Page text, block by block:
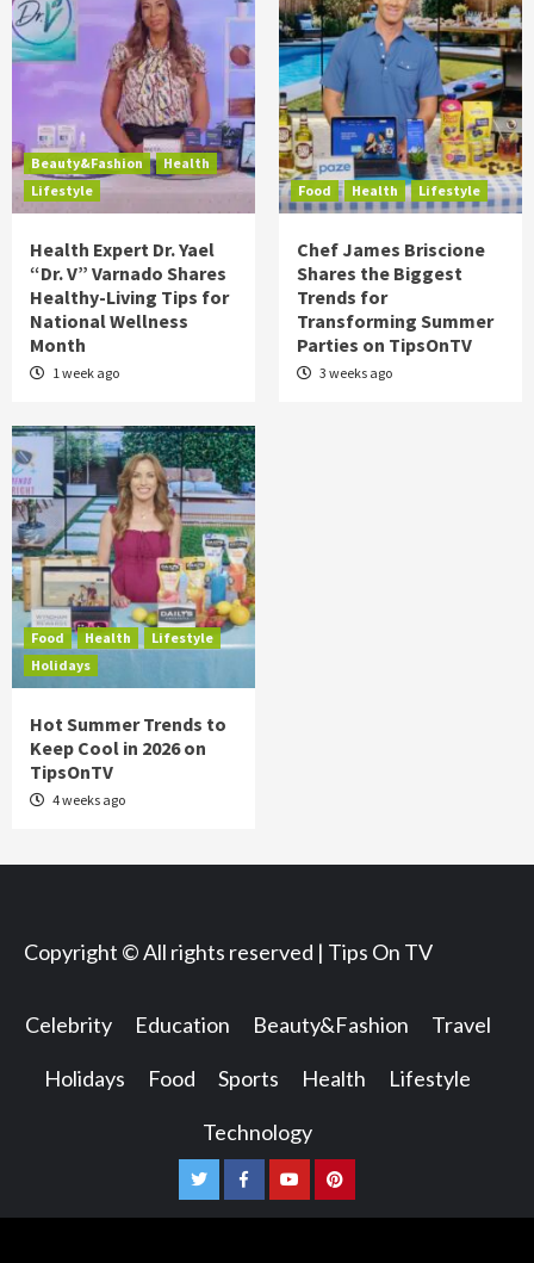
Beauty&Fashion
Health
Lifestyle
Health Expert Dr. Yael
“Dr. V” Varnado Shares
Healthy-Living Tips for
National Wellness
Month
1 week ago
Food Health Lifestyle
Chef James Briscione
Shares the Biggest
Trends for
Transforming Summer
Parties on TipsOnTV
3 weeks ago
Food Health
Lifestyle
Holidays
Hot Summer Trends to
Keep Cool in 2026 on
TipsOnTV
4 weeks ago
Copyright © All rights reserved | Tips On TV
Celebrity Education Beauty&Fashion Travel
Holidays Food Sports Health Lifestyle
Technology
TwitterFacebookYoutubePinterest